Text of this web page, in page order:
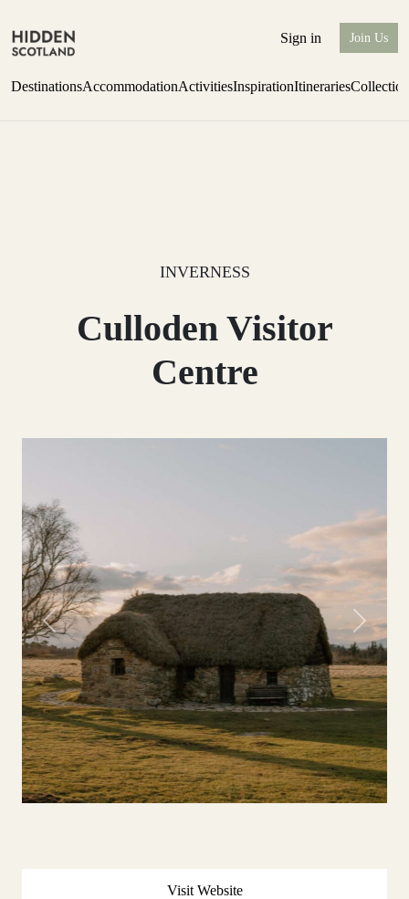
Sign in Join Us
DestinationsAccommodationActivitiesInspirationItineraries
INVERNESS
Culloden Visitor
Centre
Previous Next
Visit Website